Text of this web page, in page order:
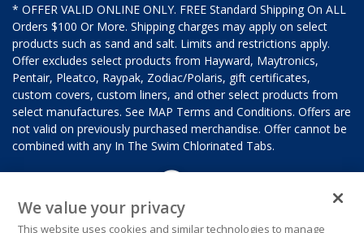
* OFFER VALID ONLINE ONLY. FREE Standard Shipping On ALL
Orders $100 Or More. Shipping charges may apply on select
products such as sand and salt. Limits and restrictions apply.
Offer excludes select products from Hayward, Maytronics,
Pentair, Pleatco, Raypak, Zodiac/Polaris, gift certificates,
custom covers, custom liners, and other select products from
select manufactures. See MAP Terms and Conditions. Offers are
not valid on previously purchased merchandise. Offer cannot be
combined with any In The Swim Chlorinated Tabs.
We value your privacy
This website uses cookies and similar technologies to manage